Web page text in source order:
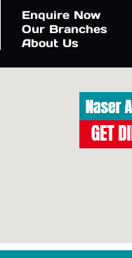
Enquire Now
Our Branches
About Us